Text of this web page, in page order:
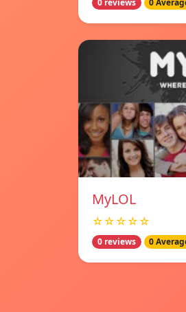
0 reviews 0
MyLOL
☆☆☆☆☆
0 reviews 0